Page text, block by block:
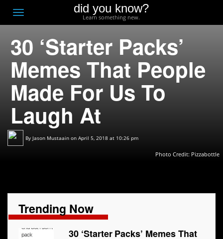
Toggle
navigation
did you know?
Learn something new.
30 ‘Starter Packs’
Memes That People
Made For Us To
Laugh At
By Jason Mustaain on April 5, 2018 at 10:26 pm
Photo Credit: Pizzabottle
Trending Now
30 ‘Starter Packs’ Memes That